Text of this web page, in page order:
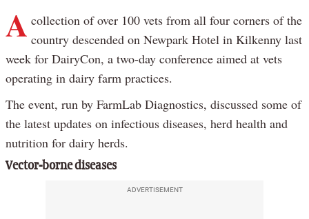
A collection of over 100 vets from all four corners of the
country descended on Newpark Hotel in Kilkenny last
week for DairyCon, a two-day conference aimed at vets
operating in dairy farm practices.
The event, run by FarmLab Diagnostics, discussed some of
the latest updates on infectious diseases, herd health and
nutrition for dairy herds.
Vector-borne diseases
ADVERTISEMENT